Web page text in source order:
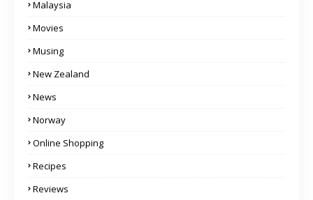
Malaysia
Movies
Musing
New Zealand
News
Norway
Online Shopping
Recipes
Reviews